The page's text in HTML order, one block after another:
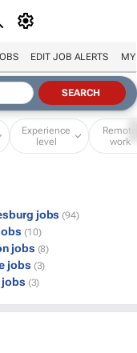
EDIT JOB ALERTS MY
Experience
level
Remote
work
jobs (94)
(10)
jobs (8)
jobs (3)
jobs (3)